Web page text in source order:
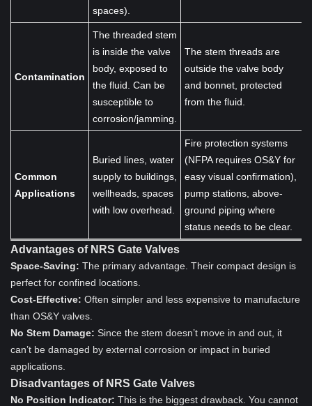
spaces).
Contamination
The threaded stem
is inside the valve
body, exposed to
the fluid. Can be
susceptible to
corrosion/jamming.
The stem threads are
outside the valve body
and bonnet, protected
from the fluid.
Common
Applications
Buried lines, water
supply to buildings,
wellheads, spaces
with low overhead.
Fire protection systems
(NFPA requires OS&Y for
easy visual confirmation),
pump stations, above-
ground piping where
status needs to be clear.
Advantages of NRS Gate Valves
Space-Saving: The primary advantage. Their compact design is
perfect for confined locations.
Cost-Effective: Often simpler and less expensive to manufacture
than OS&Y valves.
No Stem Damage: Since the stem doesn’t move in and out, it
can’t be damaged by external corrosion or impact in buried
applications.
Disadvantages of NRS Gate Valves
No Position Indicator: This is the biggest drawback. You cannot